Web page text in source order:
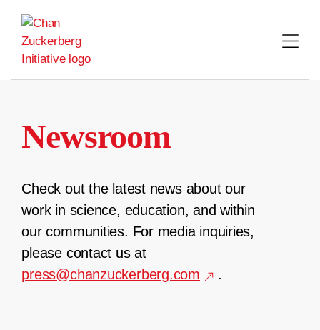
content
Newsroom
Check out the latest news about our
work in science, education, and within
our communities. For media inquiries,
please contact us at
press@chanzuckerberg.com
.